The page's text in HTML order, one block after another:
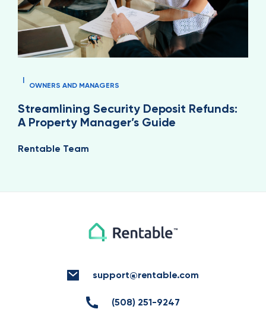
|
OWNERS AND MANAGERS
Streamlining Security Deposit Refunds:
A Property Manager’s Guide
Rentable Team
support@rentable.com
(508) 251-9247